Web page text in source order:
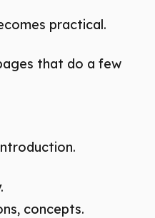
practical.
that do a few
concepts.